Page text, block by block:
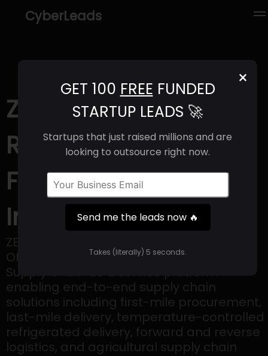
CyberLeads
×
GET 100 FREE FUNDED
STARTUP LEADS 🚀
Startups that just raised millions and are
looking to outsource right now.
Send me the leads now 🔥
Takes (literally) 5 seconds.
Zevo (2025) |
Revenue, Email
Format & Contact
Info
ZEVO – ZERO EMISSION VEHICLE
OPERATIONS, is India’s first Electric Vehicle
Supply Chain as a service platform
enabling end-to-end supply chain
solutions including first-mile procurement,
last-mile delivery, temperature-controlled
refrigerated delivery, forward and reverse
logistics, and agricultural supply chain